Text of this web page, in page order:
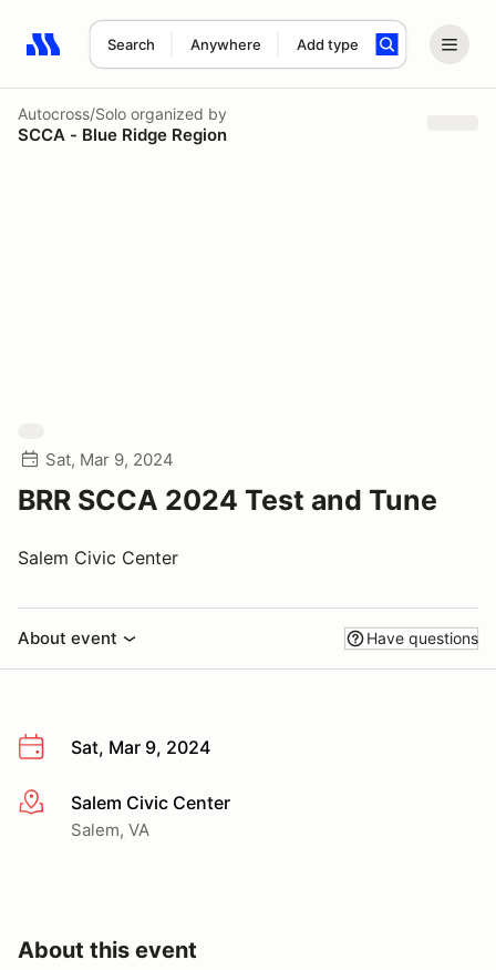
Search Anywhere Add type
Search results: No search term
Autocross/Solo organized by
SCCA - Blue Ridge Region
Sat, Mar 9, 2024
BRR SCCA 2024 Test and Tune
Salem Civic Center
About event Have questions
Sat, Mar 9, 2024
More infoSalem Civic Center
Salem, VA
About this event